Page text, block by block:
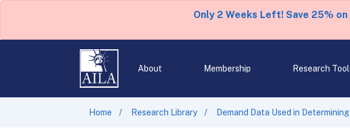
Only 2 Weeks Left! Save 25% on
About Membership Research
Home Research Library Demand Data Used in